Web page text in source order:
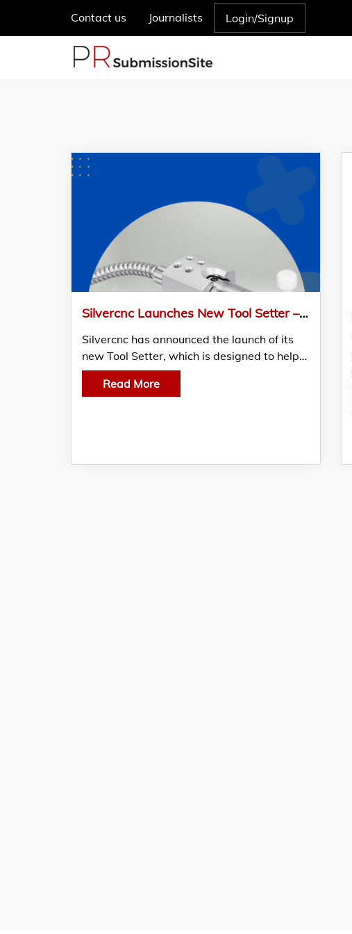
Contact us Journalists Login/Signup
Silvercnc Launches New Tool Setter – China Factory
Silvercnc has announced the launch of its
new Tool Setter, which is designed to help…
Read More